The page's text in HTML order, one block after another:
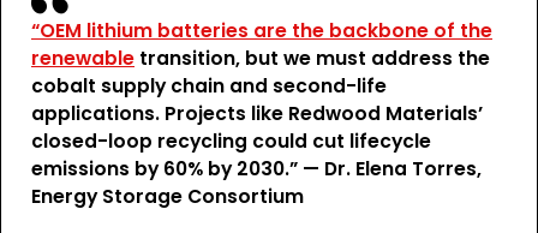
“OEM lithium batteries are the backbone of the
renewable transition, but we must address the
cobalt supply chain and second-life
applications. Projects like Redwood Materials’
closed-loop recycling could cut lifecycle
emissions by 60% by 2030.” — Dr. Elena Torres,
Energy Storage Consortium